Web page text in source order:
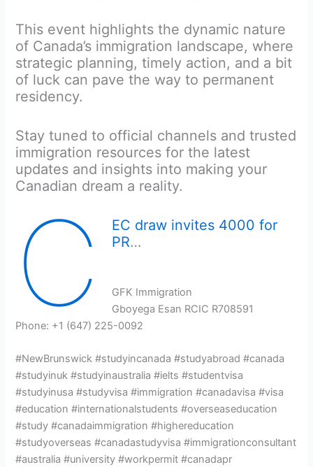
This event highlights the dynamic nature
of Canada’s immigration landscape, where
strategic planning, timely action, and a bit
of luck can pave the way to permanent
residency.
Stay tuned to official channels and trusted
immigration resources for the latest
updates and insights into making your
Canadian dream a reality.
C
EC draw invites 4000 for
PR…
GFK Immigration
Gboyega Esan RCIC R708591
Phone: +1 (647) 225-0092
#NewBrunswick #studyincanada #studyabroad #canada
#studyinuk #studyinaustralia #ielts #studentvisa
#studyinusa #studyvisa #immigration #canadavisa #visa
#education #internationalstudents #overseaseducation
#study #canadaimmigration #highereducation
#studyoverseas #canadastudyvisa #immigrationconsultant
#australia #university #workpermit #canadapr